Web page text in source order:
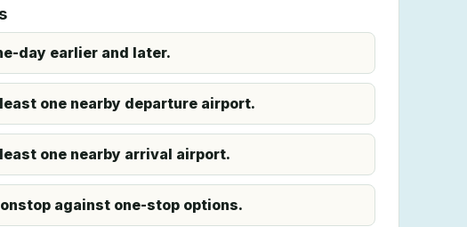
day earlier and later.
one nearby departure airport.
one nearby arrival airport.
against one-stop options.